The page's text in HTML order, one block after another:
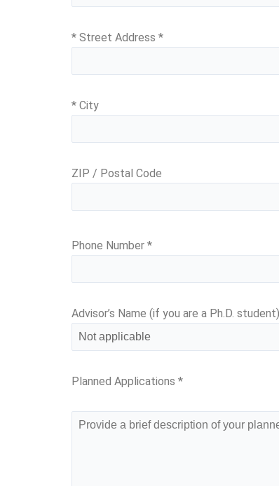
* Street Address *
* City
ZIP / Postal Code
Phone Number *
Advisor’s Name (if you are a Ph.D. student)
Planned Applications *